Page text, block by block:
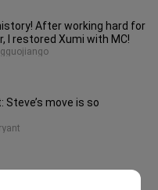
After working hard for
I restored Xumi with MC!
Steve’s move is so